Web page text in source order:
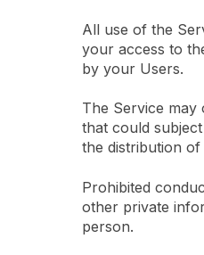
All use of the
your access to
by your Users.
The Service
that could
the distribution of
Prohibited
other private
person.